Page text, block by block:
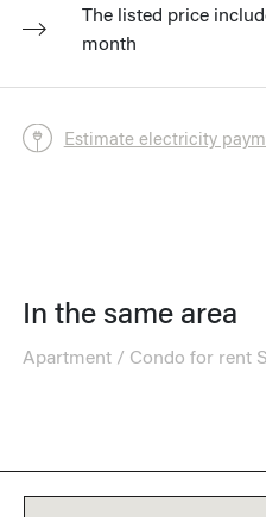
The listed price
month
Estimate electricity
In the same area
Apartment / Condo for rent